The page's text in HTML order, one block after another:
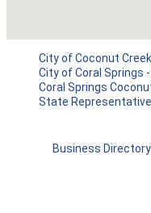
City of Coconut Creek
City of Coral Springs -
Coral Springs
State Representative
Business Directory